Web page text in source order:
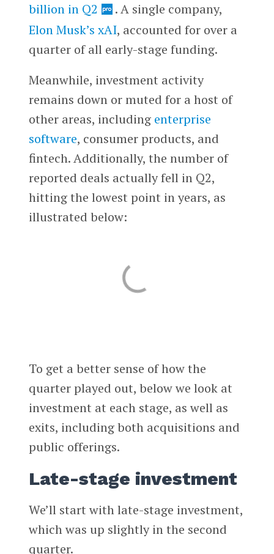
billion in Q2
. A single company,
Elon Musk’s xAI, accounted for over a
quarter of all early-stage funding.
Meanwhile, investment activity
remains down or muted for a host of
other areas, including enterprise
software, consumer products, and
fintech. Additionally, the number of
reported deals actually fell in Q2,
hitting the lowest point in years, as
illustrated below:
To get a better sense of how the
quarter played out, below we look at
investment at each stage, as well as
exits, including both acquisitions and
public offerings.
Late-stage investment
We’ll start with late-stage investment,
which was up slightly in the second
quarter.